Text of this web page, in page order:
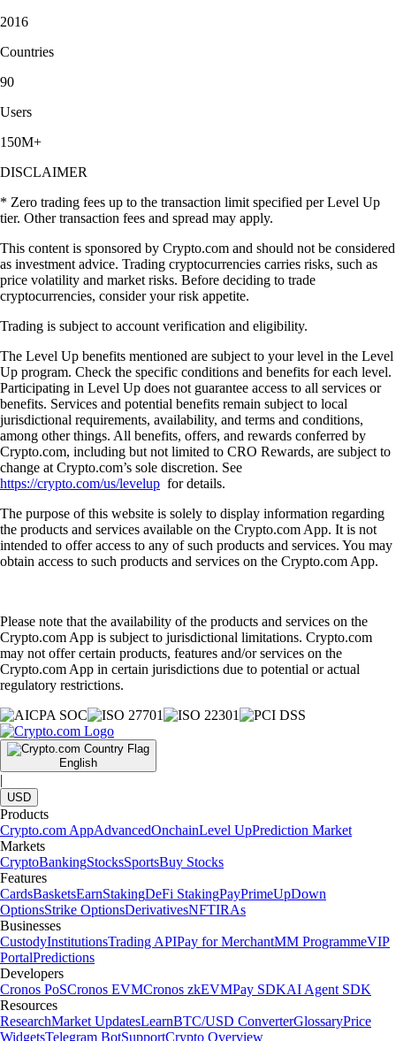
2016
Countries
90
Users
150M+
DISCLAIMER
* Zero trading fees up to the transaction limit specified per Level Up
tier. Other transaction fees and spread may apply.
This content is sponsored by Crypto.com and should not be considered
as investment advice. Trading cryptocurrencies carries risks, such as
price volatility and market risks. Before deciding to trade
cryptocurrencies, consider your risk appetite.
Trading is subject to account verification and eligibility.
The Level Up benefits mentioned are subject to your level in the Level
Up program. Check the specific conditions and benefits for each level.
Participating in Level Up does not guarantee access to all services or
benefits. Services and potential benefits remain subject to local
jurisdictional requirements, availability, and terms and conditions,
among other things. All benefits, offers, and rewards conferred by
Crypto.com, including but not limited to CRO Rewards, are subject to
change at Crypto.com’s sole discretion. See
https://crypto.com/us/levelup for details.
The purpose of this website is solely to display information regarding
the products and services available on the Crypto.com App. It is not
intended to offer access to any of such products and services. You may
obtain access to such products and services on the Crypto.com App.
Please note that the availability of the products and services on the
Crypto.com App is subject to jurisdictional limitations. Crypto.com
may not offer certain products, features and/or services on the
Crypto.com App in certain jurisdictions due to potential or actual
regulatory restrictions.
English
|
USD
Products
Crypto.com AppAdvancedOnchainLevel UpPrediction Market
Markets
CryptoBankingStocksSportsBuy Stocks
Features
CardsBasketsEarnStakingDeFi StakingPayPrimeUpDown
OptionsStrike OptionsDerivativesNFTIRAs
Businesses
CustodyInstitutionsTrading APIPay for MerchantMM ProgrammeVIP
PortalPredictions
Developers
Cronos PoSCronos EVMCronos zkEVMPay SDKAI Agent SDK
Resources
ResearchMarket UpdatesLearnBTC/USD ConverterGlossaryPrice
WidgetsTelegram BotSupportCrypto Overview